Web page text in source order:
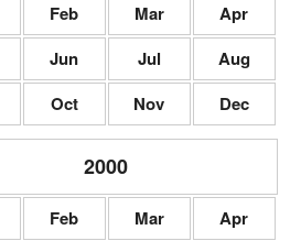
Feb Mar
Apr
Jun Jul
Aug
Oct Nov Dec
2000
Feb Mar
Apr